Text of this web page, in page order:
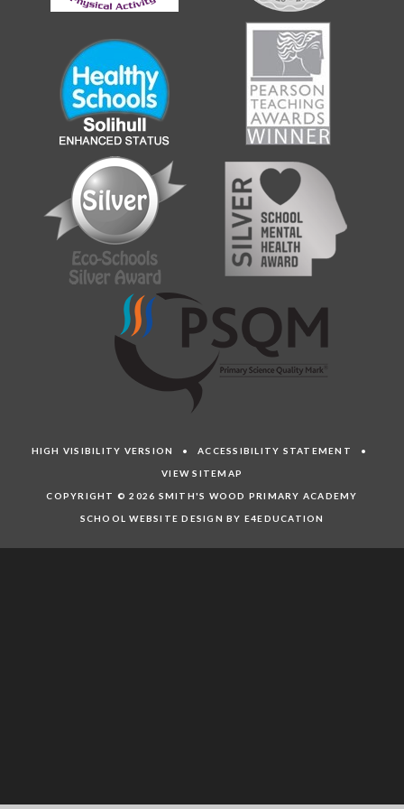
HIGH VISIBILITY VERSION •ACCESSIBILITY STATEMENT •
VIEW SITEMAP
COPYRIGHT © 2026 SMITH'S WOOD PRIMARY ACADEMY
SCHOOL WEBSITE DESIGN BY E4EDUCATION